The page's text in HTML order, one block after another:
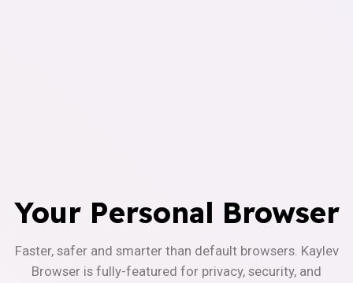
Your Personal Browser
Faster, safer and smarter than default browsers. Kaylev
Browser is fully-featured for privacy, security, and